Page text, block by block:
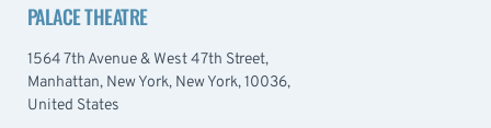
PALACE THEATRE
1564 7th Avenue & West 47th Street,
Manhattan, New York, New York, 10036,
United States